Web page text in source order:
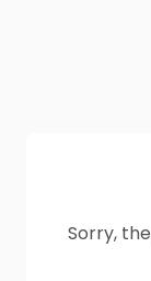
Sorry,